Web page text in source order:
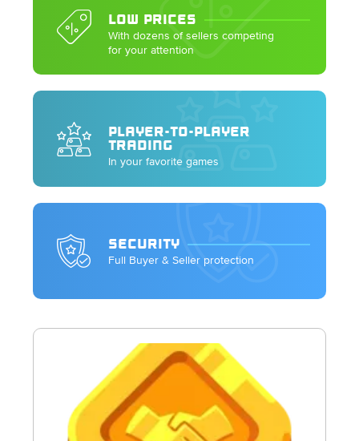
LOW PRICES
With dozens of sellers competing
for your attention
PLAYER-TO-PLAYER
TRADING
In your favorite games
SECURITY
Full Buyer & Seller protection